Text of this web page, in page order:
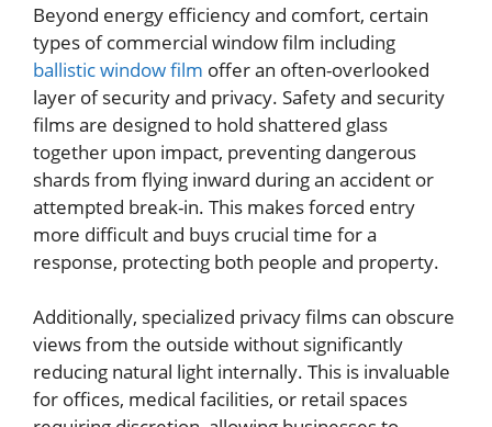
Beyond energy efficiency and comfort, certain
types of commercial window film including
ballistic window film offer an often-overlooked
layer of security and privacy. Safety and security
films are designed to hold shattered glass
together upon impact, preventing dangerous
shards from flying inward during an accident or
attempted break-in. This makes forced entry
more difficult and buys crucial time for a
response, protecting both people and property.
Additionally, specialized privacy films can obscure
views from the outside without significantly
reducing natural light internally. This is invaluable
for offices, medical facilities, or retail spaces